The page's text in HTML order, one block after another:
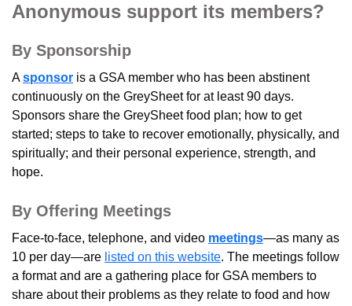
Anonymous support its members?
By Sponsorship
Asponsor is a GSA member who has been abstinent
continuously on the GreySheet for at least 90 days.
Sponsors share the GreySheet food plan; how to get
started; steps to take to recover emotionally, physically, and
spiritually; and their personal experience, strength, and
hope.
By Offering Meetings
Face-to-face, telephone, and video meetings—as many as
10 per day—are listed on this website. The meetings follow
a format and are a gathering place for GSA members to
share about their problems as they relate to food and how